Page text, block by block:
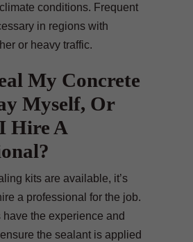
conditions. Frequent
in regions with
or heavy traffic.
My Concrete
Myself, Or
Hire A
kits are available, it’s
a professional for the job.
have the experience and
the sealant is applied